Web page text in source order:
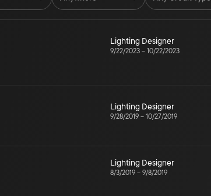
Lighting Designer
9/22/2023 – 10/22/2023
Lighting Designer
9/28/2019 – 10/27/2019
Lighting Designer
8/3/2019 – 9/8/2019